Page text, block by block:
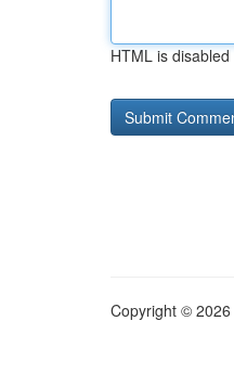
HTML is disabled
Copyright © 2026